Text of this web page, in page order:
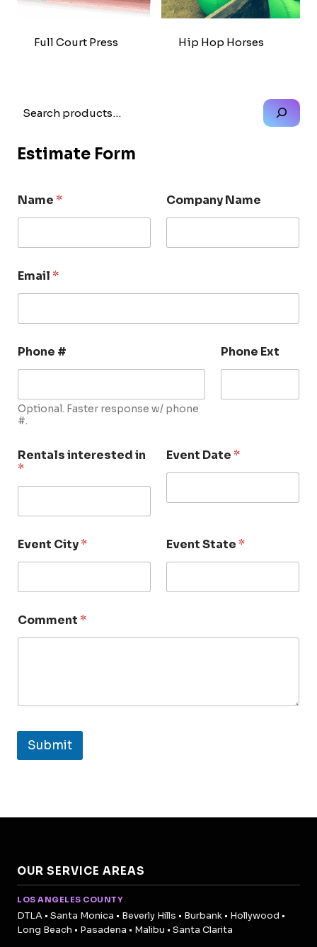
Full Court Press Hip Hop Horses
Search
Estimate Form
Name* Company Name
Email*
Phone #
Optional. Faster response w/ phone
#.
Phone Ext
Rentals interested in
*
Event Date*
Event City* Event State*
Comment*
Submit
OUR SERVICE AREAS
LOS ANGELES COUNTY
DTLA • Santa Monica • Beverly Hills • Burbank • Hollywood •
Long Beach • Pasadena • Malibu • Santa Clarita